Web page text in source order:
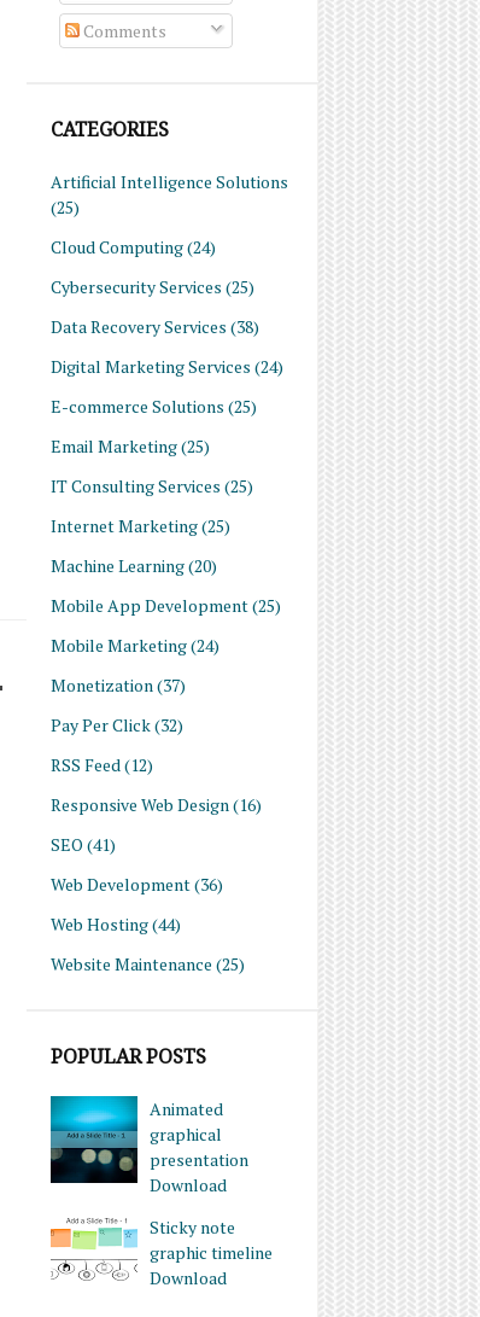
Comments
CATEGORIES
Artificial Intelligence Solutions
(25)
Cloud Computing(24)
Cybersecurity Services (25)
Data Recovery Services (38)
Digital Marketing Services (24)
E-commerce Solutions (25)
Email Marketing(25)
IT Consulting Services (25)
Internet Marketing(25)
Machine Learning(20)
Mobile App Development(25)
Mobile Marketing(24)
Monetization (37)
Pay Per Click(32)
RSS Feed (12)
Responsive Web Design (16)
SEO (41)
Web Development(36)
Web Hosting(44)
Website Maintenance (25)
POPULAR POSTS
Animated
graphical
presentation
Download
Sticky note
graphic timeline
Download